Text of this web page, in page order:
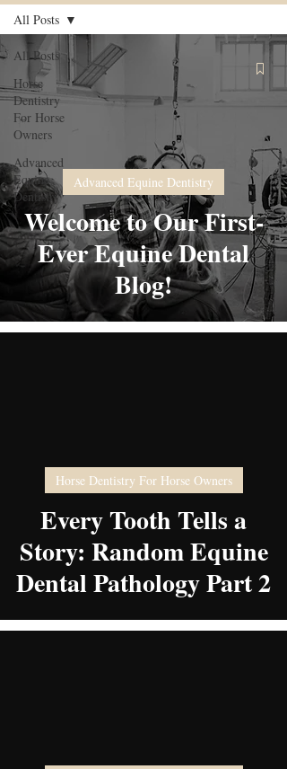
All Posts
Horse
Dentistry
For Horse
Owners
Advanced
Equine
Dentistry
All Posts
Welcome to Our First-
Ever Equine Dental
Blog!
Advanced Equine Dentistry
Every Tooth Tells a
Story: Random Equine
Dental Pathology Part 2
Horse Dentistry For Horse Owners